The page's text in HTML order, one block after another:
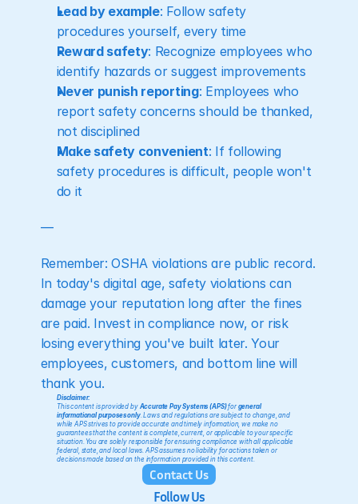
Lead by example: Follow safety
procedures yourself, every time
Reward safety: Recognize employees who
identify hazards or suggest improvements
Never punish reporting: Employees who
report safety concerns should be thanked,
not disciplined
Make safety convenient: If following
safety procedures is difficult, people won't
do it
—
Remember: OSHA violations are public record.
In today's digital age, safety violations can
damage your reputation long after the fines
are paid. Invest in compliance now, or risk
losing everything you've built later. Your
employees, customers, and bottom line will
thank you.
Disclaimer:
This content is provided by Accurate Pay Systems (APS) for general
informational purposes only. Laws and regulations are subject to change, and
while APS strives to provide accurate and timely information, we make no
guarantees that the content is complete, current, or applicable to your specific
situation. You are solely responsible for ensuring compliance with all applicable
federal, state, and local laws. APS assumes no liability for actions taken or
decisions made based on the information provided in this content.
Contact Us
Follow Us